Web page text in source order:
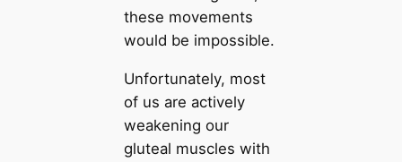
these movements
would be impossible.
Unfortunately, most
of us are actively
weakening our
gluteal muscles with